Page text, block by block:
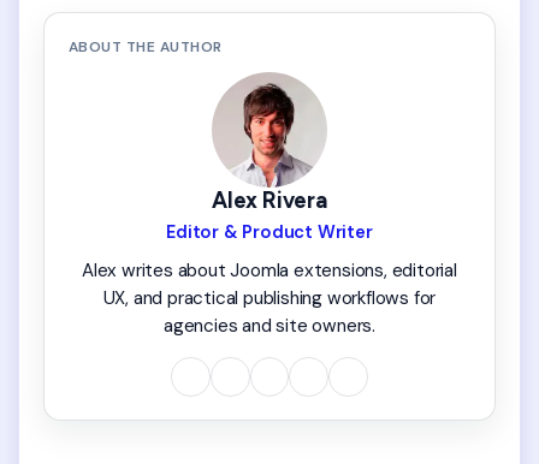
ABOUT THE AUTHOR
Alex Rivera
Editor & Product Writer
Alex writes about Joomla extensions, editorial
UX, and practical publishing workflows for
agencies and site owners.